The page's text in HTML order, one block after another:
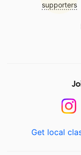
supporters
Get local